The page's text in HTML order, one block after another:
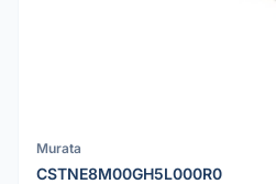
Murata
CSTNE8M00GH5L000R0